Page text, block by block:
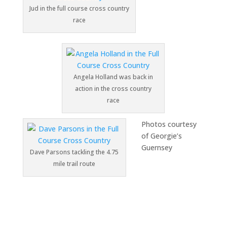
Jud in the full course cross country
race
Angela Holland was back in
action in the cross country
race
Dave Parsons tackling the 4.75
mile trail route
Photos courtesy
of Georgie’s
Guernsey